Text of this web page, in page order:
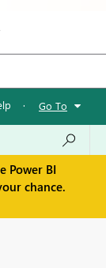
· Go To
Power BI
chance.